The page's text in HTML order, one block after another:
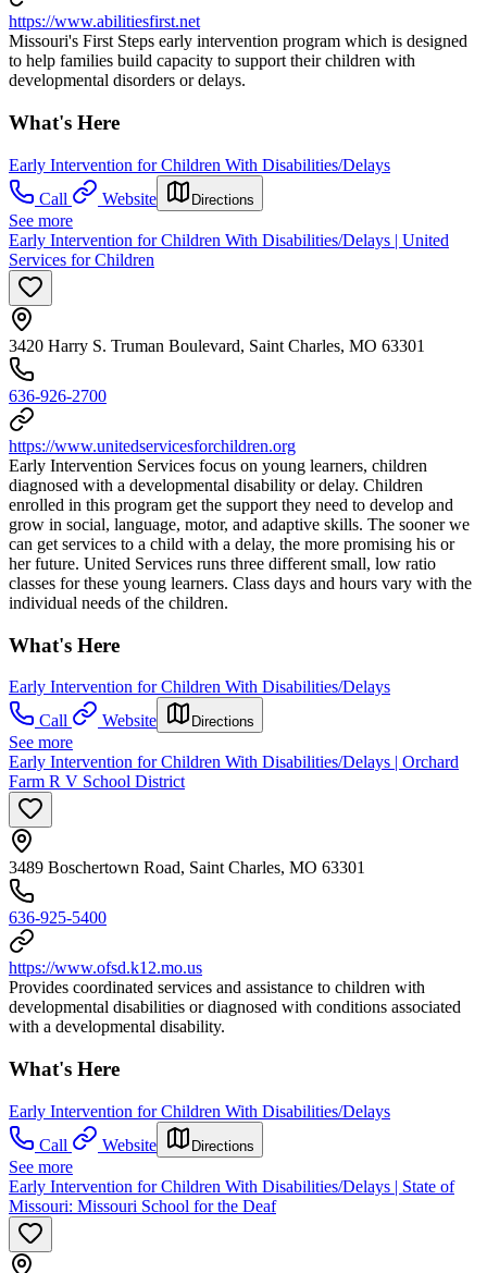
https://www.abilitiesfirst.net
Missouri's First Steps early intervention program which is designed
to help families build capacity to support their children with
developmental disorders or delays.
What's Here
Early Intervention for Children With Disabilities/Delays
Call
Website Directions
See more
Early Intervention for Children With Disabilities/Delays | United
Services for Children
3420 Harry S. Truman Boulevard, Saint Charles, MO 63301
636-926-2700
https://www.unitedservicesforchildren.org
Early Intervention Services focus on young learners, children
diagnosed with a developmental disability or delay. Children
enrolled in this program get the support they need to develop and
grow in social, language, motor, and adaptive skills. The sooner we
can get services to a child with a delay, the more promising his or
her future. United Services runs three different small, low ratio
classes for these young learners. Class days and hours vary with the
individual needs of the children.
What's Here
Early Intervention for Children With Disabilities/Delays
Call
Website Directions
See more
Early Intervention for Children With Disabilities/Delays | Orchard
Farm R V School District
3489 Boschertown Road, Saint Charles, MO 63301
636-925-5400
https://www.ofsd.k12.mo.us
Provides coordinated services and assistance to children with
developmental disabilities or diagnosed with conditions associated
with a developmental disability.
What's Here
Early Intervention for Children With Disabilities/Delays
Call
Website Directions
See more
Early Intervention for Children With Disabilities/Delays | State of
Missouri: Missouri School for the Deaf